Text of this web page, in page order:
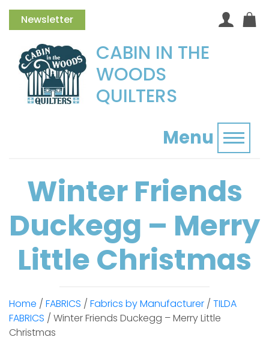
Newsletter
CABIN IN THE
WOODS
QUILTERS
Menu
Winter Friends
Duckegg – Merry
Little Christmas
Home / FABRICS / Fabrics by Manufacturer / TILDA
FABRICS / Winter Friends Duckegg – Merry Little
Christmas